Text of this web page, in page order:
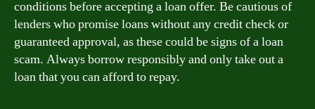
conditions before accepting a loan offer. Be cautious of
lenders who promise loans without any credit check or
guaranteed approval, as these could be signs of a loan
scam. Always borrow responsibly and only take out a
loan that you can afford to repay.